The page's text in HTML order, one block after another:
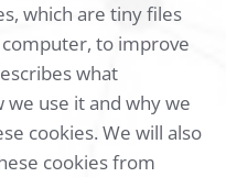
which are tiny files
to improve
what
use it and why we
cookies. We will also
cookies from